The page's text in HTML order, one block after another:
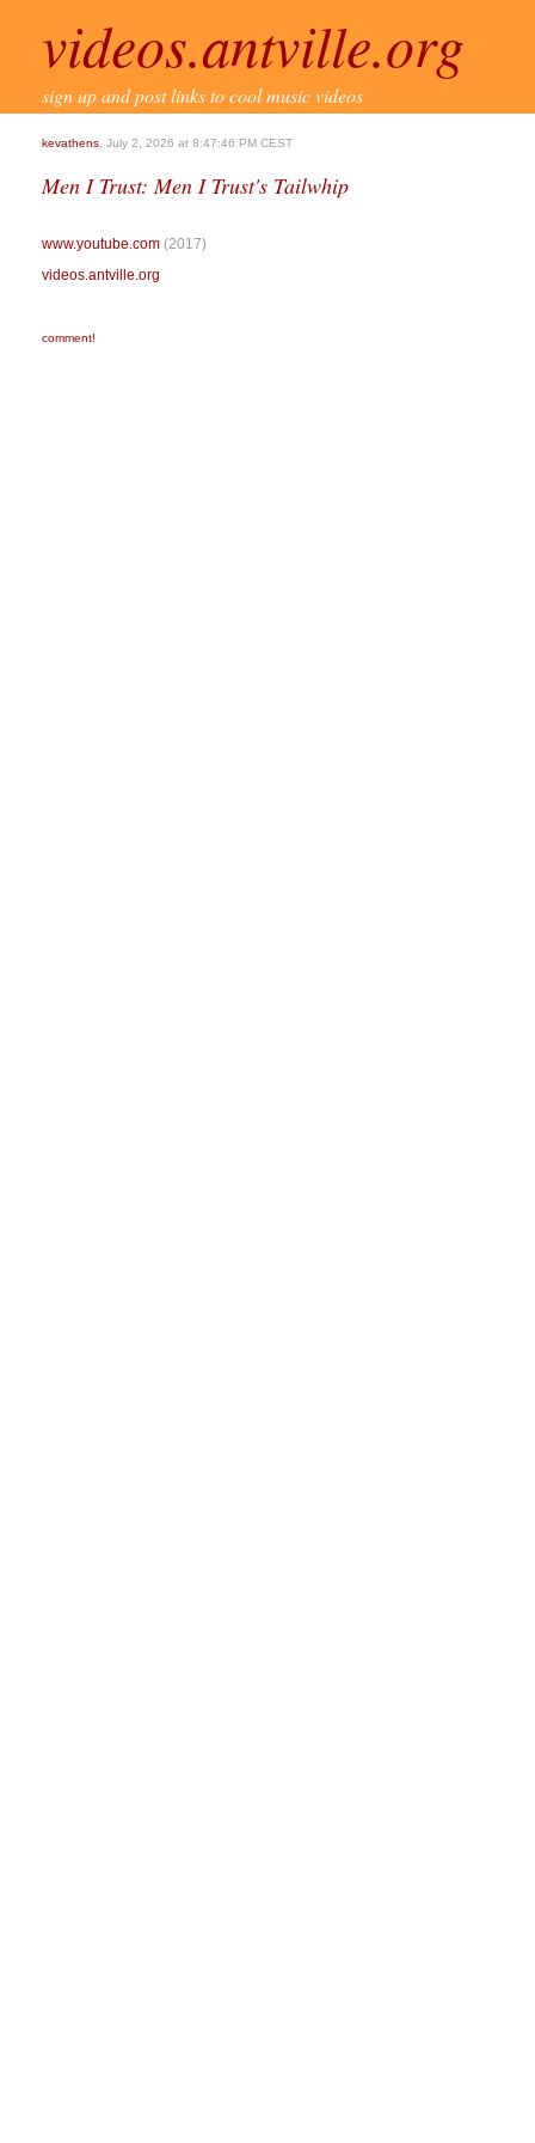
videos.antville.org
sign up and post links to cool music videos
kevathens , July 2, 2026 at 8:47:46 PM CEST
Men I Trust: Men I Trust's Tailwhip
www.youtube.com (2017)
videos.antville.org
comment!